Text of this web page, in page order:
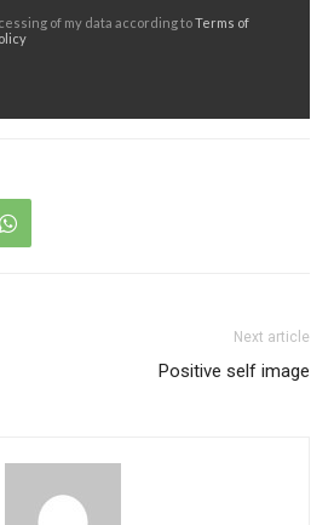
of my data according toTerms of
Next article
Positive self image